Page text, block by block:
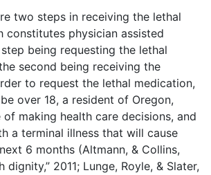
two steps in receiving the lethal
constitutes physician assisted
being requesting the lethal
second being receiving the
to request the lethal medication,
over 18, a resident of Oregon,
making health care decisions, and
a terminal illness that will cause
6 months (Altmann, & Collins,
dignity,” 2011; Lunge, Royle, & Slater,